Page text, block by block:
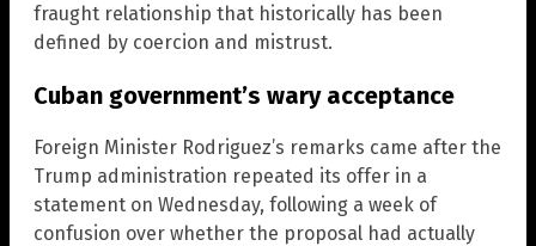
fraught relationship that historically has been
defined by coercion and mistrust.
Cuban government’s wary acceptance
Foreign Minister Rodriguez’s remarks came after the
Trump administration repeated its offer in a
statement on Wednesday, following a week of
confusion over whether the proposal had actually